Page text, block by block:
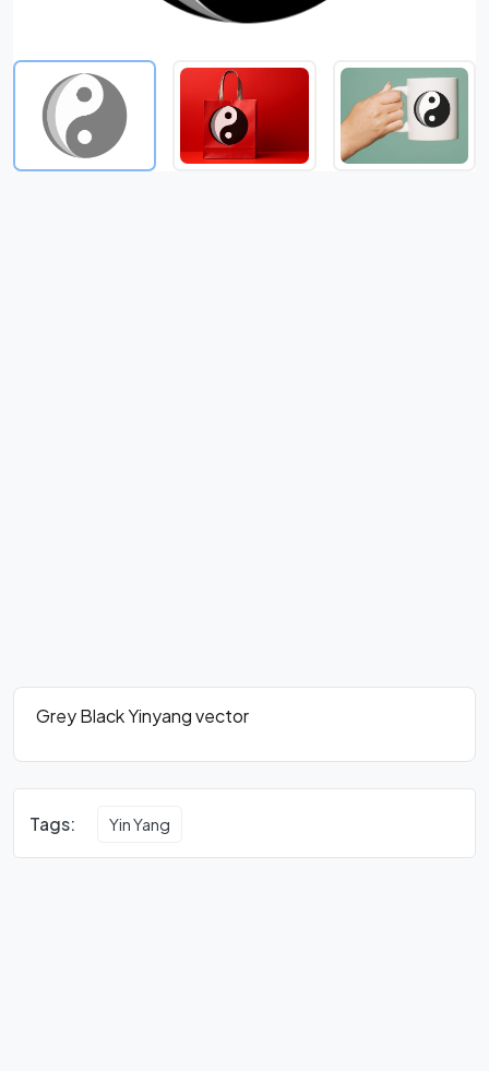
Grey Black Yinyang vector
Tags: Yin Yang